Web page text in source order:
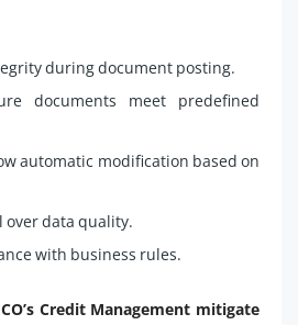
during document posting.
documents meet predefined
automatic modification based on
over data quality.
with business rules.
Credit Management mitigate